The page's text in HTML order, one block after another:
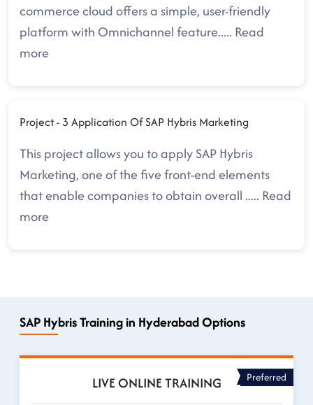
commerce cloud offers a simple, user-friendly
platform with Omnichannel feature..... Read
more
Project - 3 Application Of SAP Hybris Marketing
This project allows you to apply SAP Hybris
Marketing, one of the five front-end elements
that enable companies to obtain overall ..... Read
more
SAP Hybris Training in Hyderabad Options
LIVE ONLINE TRAINING Preferred